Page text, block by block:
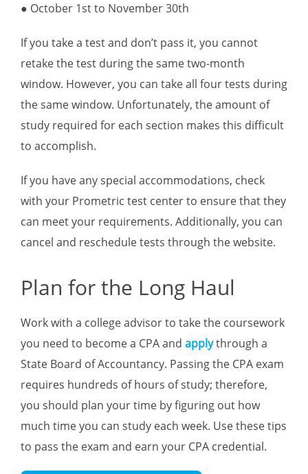
● October 1st to November 30th
If you take a test and don’t pass it, you cannot
retake the test during the same two-month
window. However, you can take all four tests during
the same window. Unfortunately, the amount of
study required for each section makes this difficult
to accomplish.
If you have any special accommodations, check
with your Prometric test center to ensure that they
can meet your requirements. Additionally, you can
cancel and reschedule tests through the website.
Plan for the Long Haul
Work with a college advisor to take the coursework
you need to become a CPA and applythrough a
State Board of Accountancy. Passing the CPA exam
requires hundreds of hours of study; therefore,
you should plan your time by figuring out how
much time you can study each week. Use these tips
to pass the exam and earn your CPA credential.